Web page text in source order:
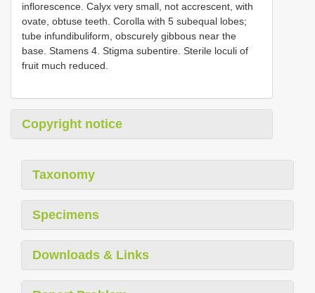
inflorescence. Calyx very small, not accrescent, with
ovate, obtuse teeth. Corolla with 5 subequal lobes;
tube infundibuliform, obscurely gibbous near the
base. Stamens 4. Stigma subentire. Sterile loculi of
fruit much reduced.
Copyright notice
Taxonomy
Specimens
Downloads & Links